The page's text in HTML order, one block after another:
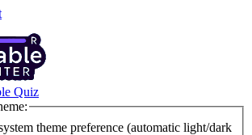
Quiz
theme preference (automatic light/dark